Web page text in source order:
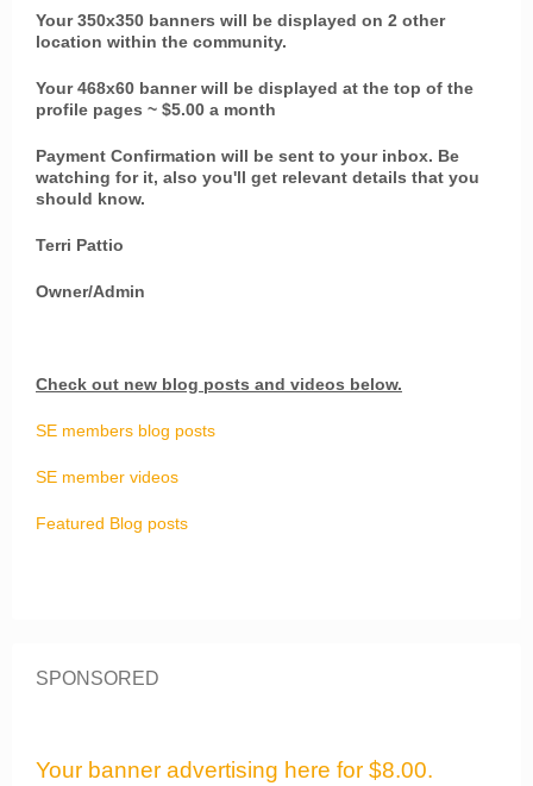
Your 350x350 banners will be displayed on 2 other
location within the community.
Your 468x60 banner will be displayed at the top of the
profile pages ~ $5.00 a month
Payment Confirmation will be sent to your inbox. Be
watching for it, also you'll get relevant details that you
should know.
Terri Pattio
Owner/Admin
Check out new blog posts and videos below.
SE members blog posts
SE member videos
Featured Blog posts
SPONSORED
Your banner advertising here for $8.00.